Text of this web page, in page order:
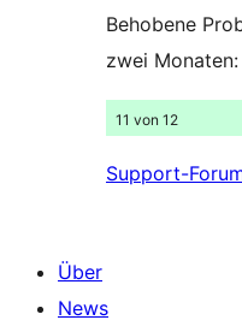
Behobene
zwei Monaten:
11 von 12
Support-
Über
News